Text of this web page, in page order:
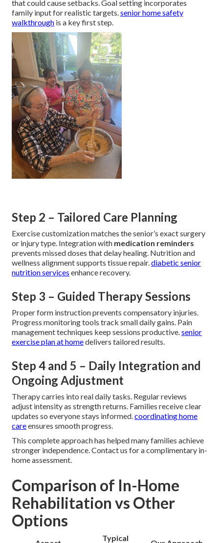
that could cause setbacks. Goal setting incorporates
family input for realistic targets.senior home safety
walkthrough is a key first step.
Step 2 – Tailored Care Planning
Exercise customization matches the senior’s exact surgery
or injury type. Integration with medication reminders
prevents missed doses that delay healing. Nutrition and
wellness alignment supports tissue repair.diabetic senior
nutrition services enhance recovery.
Step 3 – Guided Therapy Sessions
Proper form instruction prevents compensatory injuries.
Progress monitoring tools track small daily gains. Pain
management techniques keep sessions productive.senior
exercise plan at homedelivers tailored results.
Step 4 and 5 – Daily Integration and
Ongoing Adjustment
Therapy carries into real daily tasks. Regular reviews
adjust intensity as strength returns. Families receive clear
updates so everyone stays informed.coordinating home
careensures smooth progress.
This complete approach has helped many families achieve
stronger independence. Contact us for a complimentary in-
home assessment.
Comparison of In-Home
Rehabilitation vs Other
Options
Typical